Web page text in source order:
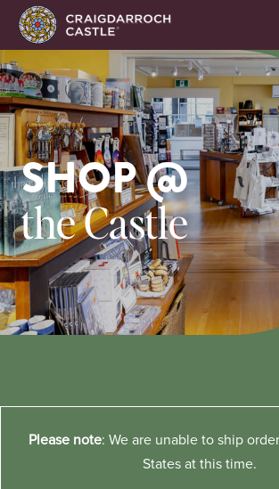
SHOP @
the Castle
Please note: We are unable to ship
States at this time.